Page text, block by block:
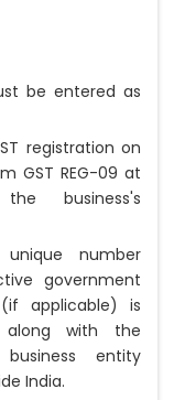
be entered as
registration on
GST REG-09 at
business's
number
government
applicable) is
with the
entity
India.